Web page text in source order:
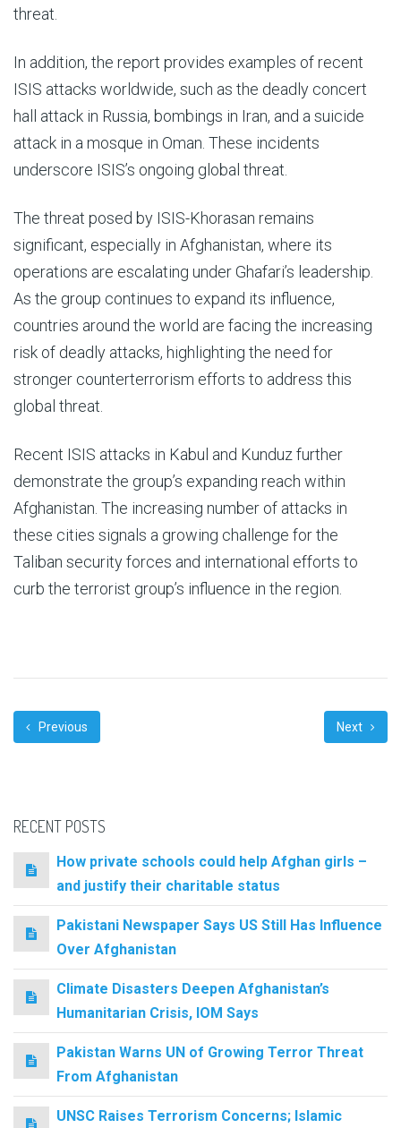
threat.
In addition, the report provides examples of recent
ISIS attacks worldwide, such as the deadly concert
hall attack in Russia, bombings in Iran, and a suicide
attack in a mosque in Oman. These incidents
underscore ISIS’s ongoing global threat.
The threat posed by ISIS-Khorasan remains
significant, especially in Afghanistan, where its
operations are escalating under Ghafari’s leadership.
As the group continues to expand its influence,
countries around the world are facing the increasing
risk of deadly attacks, highlighting the need for
stronger counterterrorism efforts to address this
global threat.
Recent ISIS attacks in Kabul and Kunduz further
demonstrate the group’s expanding reach within
Afghanistan. The increasing number of attacks in
these cities signals a growing challenge for the
Taliban security forces and international efforts to
curb the terrorist group’s influence in the region.
Previous Next
RECENT POSTS
How private schools could help Afghan girls –
and justify their charitable status
Pakistani Newspaper Says US Still Has Influence
Over Afghanistan
Climate Disasters Deepen Afghanistan’s
Humanitarian Crisis, IOM Says
Pakistan Warns UN of Growing Terror Threat
From Afghanistan
UNSC Raises Terrorism Concerns; Islamic